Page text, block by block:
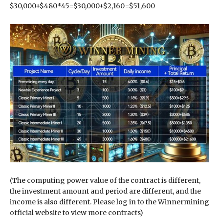
$30,000+$480*45=$30,000+$2,160=$51,600
(The computing power value of the contract is different,
the investment amount and period are different, and the
income is also different. Please log in to the Winnermining
official website to view more contracts)